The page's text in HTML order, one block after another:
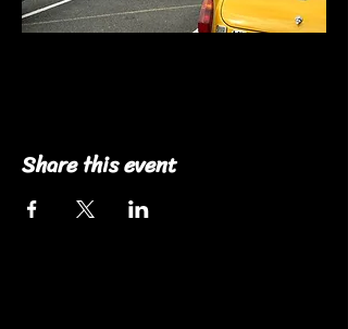
Share this event